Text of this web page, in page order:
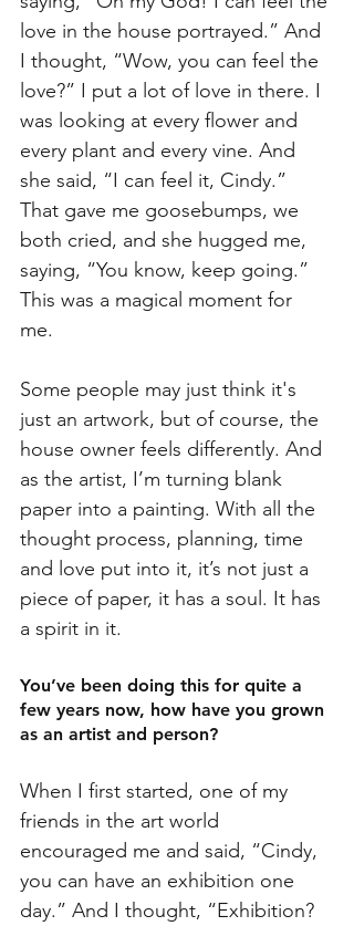
love in the house portrayed.” And
I thought, “Wow, you can feel the
love?” I put a lot of love in there. I
was looking at every flower and
every plant and every vine. And
she said, “I can feel it, Cindy.”
That gave me goosebumps, we
both cried, and she hugged me,
saying, “You know, keep going.”
This was a magical moment for
me.
Some people may just think it's
just an artwork, but of course, the
house owner feels differently. And
as the artist, I’m turning blank
paper into a painting. With all the
thought process, planning, time
and love put into it, it’s not just a
piece of paper, it has a soul. It has
a spirit in it.
You’ve been doing this for quite a
few years now, how have you grown
as an artist and person?
When I first started, one of my
friends in the art world
encouraged me and said, “Cindy,
you can have an exhibition one
day.” And I thought, “Exhibition?